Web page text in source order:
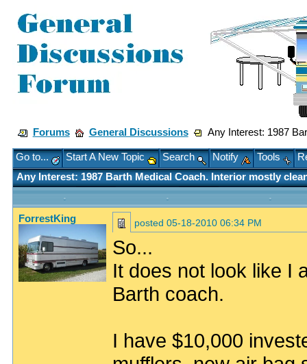
Forums General Discussions Any Interest: 1987
Go to... Start A New Topic Search Notify Tools
Any Interest: 1987 Barth Medical Coach. Interior mostly
ForrestKing posted 05-18-2010 06:34 PM
So...
It does not look like I
Barth coach.
I have $10,000